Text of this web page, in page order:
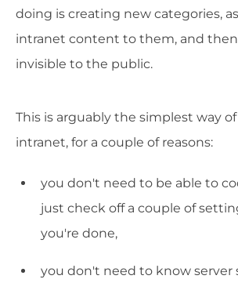
doing is creating new categories,
intranet content to them, and
invisible to the public.
This is arguably the simplest way
intranet, for a couple of reasons:
you don't need to be able to
just check off a couple of
you're done,
you don't need to know server